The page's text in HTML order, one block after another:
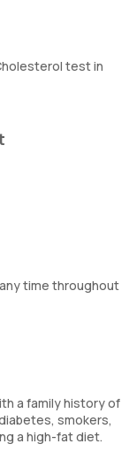
test in
time throughout
a family history of
smokers,
a high-fat diet.